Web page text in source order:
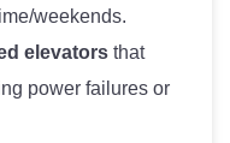
weekends.
elevators that
power failures or